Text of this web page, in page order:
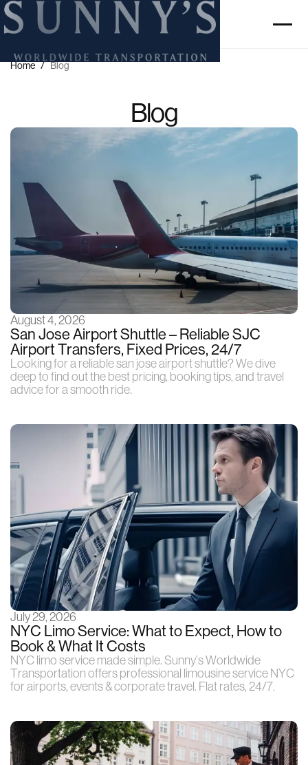
Home / Blog
Blog
August 4, 2026
San Jose Airport Shuttle – Reliable SJC
Airport Transfers, Fixed Prices, 24/7
Looking for a reliable san jose airport shuttle? We dive
deep to find out the best pricing, booking tips, and travel
advice for a smooth ride.
July 29, 2026
NYC Limo Service: What to Expect, How to
Book & What It Costs
NYC limo service made simple. Sunny’s Worldwide
Transportation offers professional limousine service NYC
for airports, events & corporate travel. Flat rates, 24/7.